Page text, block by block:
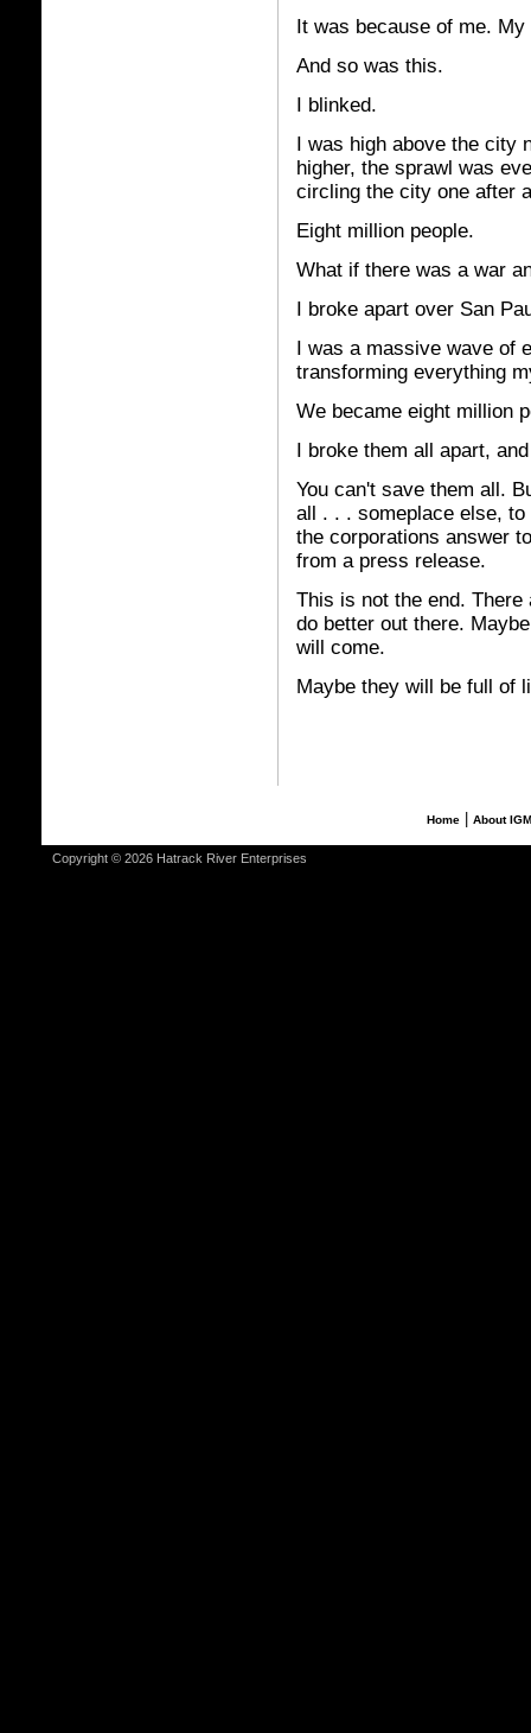
It was because of me. My
And so was this.
I blinked.
I was high above the city
higher, the sprawl was
circling the city one after
Eight million people.
What if there was a war
I broke apart over San
I was a massive wave of
transforming everything
We became eight million
I broke them all apart,
You can't save them all.
all . . . someplace else,
the corporations answer
from a press release.
This is not the end.
do better out there.
will come.
Maybe they will be full of
Home| About
Copyright © 2026 Hatrack River Enterprises